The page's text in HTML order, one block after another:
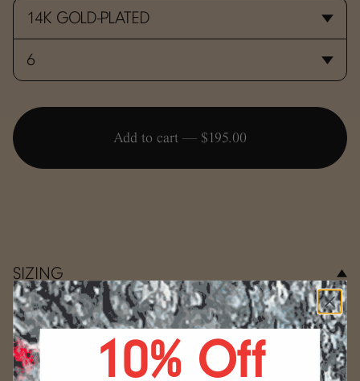
Add to cart — $195.00
SIZING
Use the conversion guide below to determine your ring
size.
Select your size.
(mm)
WRAP
Start by wrapping a string, a strip
of paper, or a measuring tape
10% Off